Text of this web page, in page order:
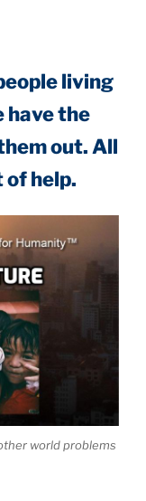
living
have the
out. All
of help.
world problems